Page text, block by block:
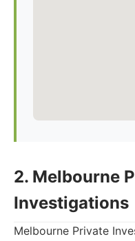
2. Melbourne
Investigations
Melbourne Private